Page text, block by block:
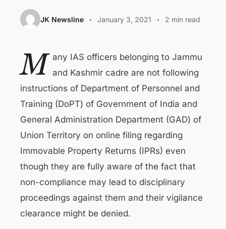
JK Newsline January 3, 2021 2 min read
M any IAS officers belonging to Jammu
and Kashmir cadre are not following
instructions of Department of Personnel and
Training (DoPT) of Government of India and
General Administration Department (GAD) of
Union Territory on online filing regarding
Immovable Property Returns (IPRs) even
though they are fully aware of the fact that
non-compliance may lead to disciplinary
proceedings against them and their vigilance
clearance might be denied.